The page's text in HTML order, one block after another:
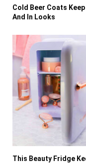
Cold Beer Coats
And In Looks
This Beauty Fridge